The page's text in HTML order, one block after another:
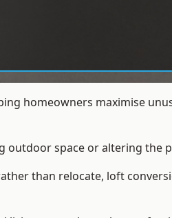
homeowners maximise
outdoor space or altering the
than relocate, loft